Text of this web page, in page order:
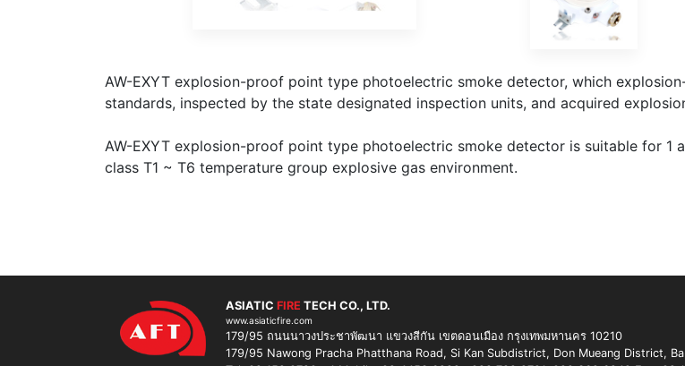
AW-EXYT explosion-proof point type photoelectric smoke detector, which
standards, inspected by the state designated inspection units, and acquired
AW-EXYT explosion-proof point type photoelectric smoke detector is suitable for 1
class T1 ~ T6 temperature group explosive gas environment.
ASIATIC FIRE TECH CO., LTD.
www.asiaticfire.com
179/95 ถนนนาวงประชาพัฒนา แขวงสีกัน เขตดอนเมือง กรุงเทพมหานคร 10210
179/95 Nawong Pracha Phatthana Road, Si Kan Subdistrict, Don Mueang District,